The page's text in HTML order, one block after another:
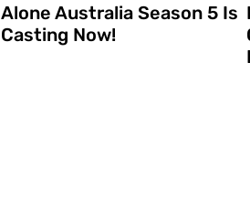
Alone Australia Season 5 Is
Casting Now!